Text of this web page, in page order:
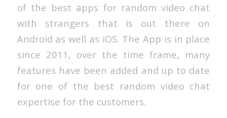
of the best apps for random video chat
with strangers that is out there on
Android as well as iOS. The App is in place
since 2011, over the time frame, many
features have been added and up to date
for one of the best random video chat
expertise for the customers.